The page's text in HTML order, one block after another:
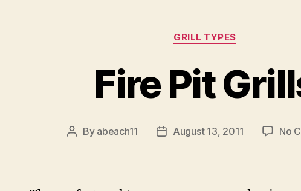
Categories
GRILL TYPES
Fire Pit
Post
By abeach11
PostAugust 13, 2011 No